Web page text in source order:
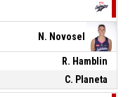
N. Novosel
R. Hamblin
C. Planeta